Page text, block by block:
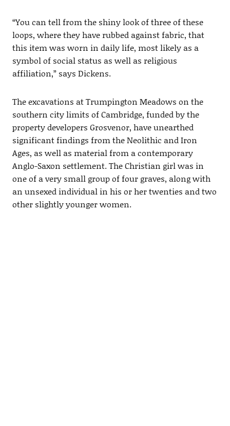
“You can tell from the shiny look of three of these
loops, where they have rubbed against fabric, that
this item was worn in daily life, most likely as a
symbol of social status as well as religious
affiliation,” says Dickens.
The excavations at Trumpington Meadows on the
southern city limits of Cambridge, funded by the
property developers Grosvenor, have unearthed
significant findings from the Neolithic and Iron
Ages, as well as material from a contemporary
Anglo-Saxon settlement. The Christian girl was in
one of a very small group of four graves, along with
an unsexed individual in his or her twenties and two
other slightly younger women.